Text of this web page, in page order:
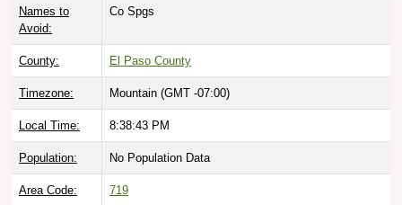
Names to
Avoid:
Co Spgs
County: El Paso County
Timezone: Mountain (GMT -07:00)
Local Time: 8:38:44 PM
Population: No Population Data
Area Code: 719